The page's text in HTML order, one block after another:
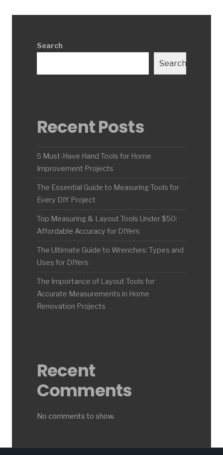
Search
Search
Recent Posts
5 Must-Have Hand Tools for Home
Improvement Projects
The Essential Guide to Measuring Tools for
Every DIY Project
Top Measuring & Layout Tools Under $50:
Affordable Accuracy for DIYers
The Ultimate Guide to Wrenches: Types and
Uses for DIYers
The Importance of Layout Tools for
Accurate Measurements in Home
Renovation Projects
Recent
Comments
No comments to show.